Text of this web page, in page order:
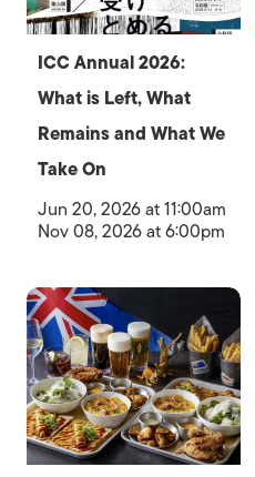
ICC Annual 2026:
What is Left, What
Remains and What We
Take On
Jun 20, 2026 at 11:00am
Nov 08, 2026 at 6:00pm